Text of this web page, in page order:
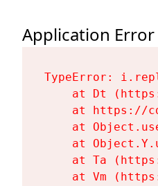
Application Error
TypeError:
at Dt
at https://
at
at
at Ta
at Vm